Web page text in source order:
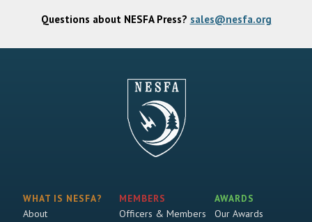
Questions about NESFA Press? sales@nesfa.org
WHAT IS NESFA?
About
MEMBERS
Officers & Members
AWARDS
Our Awards